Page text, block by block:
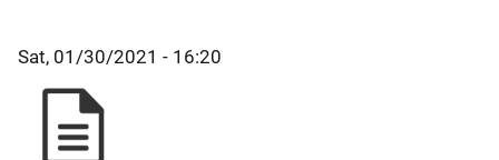
Sat, 01/30/2021 - 16:20